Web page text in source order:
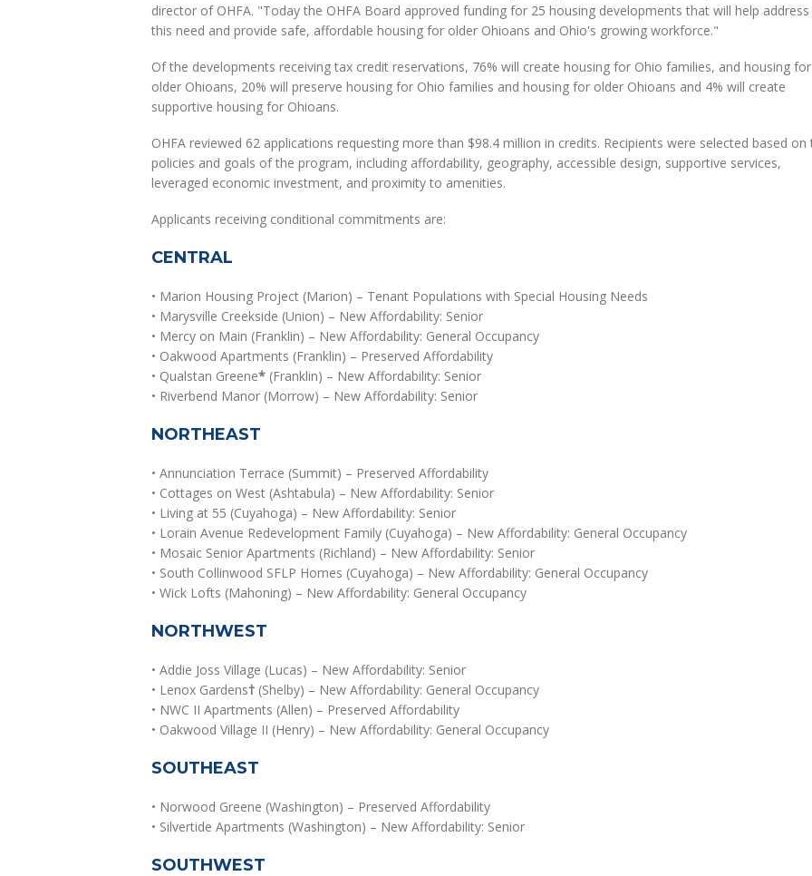
director of OHFA. "Today the OHFA Board approved funding for 25 housing developments that will help address
this need and provide safe, affordable housing for older Ohioans and Ohio's growing workforce."
Of the developments receiving tax credit reservations, 76% will create housing for Ohio families, and housing for
older Ohioans, 20% will preserve housing for Ohio families and housing for older Ohioans and 4% will create
supportive housing for Ohioans.
OHFA reviewed 62 applications requesting more than $98.4 million in credits. Recipients were selected based on
policies and goals of the program, including affordability, geography, accessible design, supportive services,
leveraged economic investment, and proximity to amenities.
Applicants receiving conditional commitments are:
CENTRAL
• Marion Housing Project (Marion) – Tenant Populations with Special Housing Needs
• Marysville Creekside (Union) – New Affordability: Senior
• Mercy on Main (Franklin) – New Affordability: General Occupancy
• Oakwood Apartments (Franklin) – Preserved Affordability
• Qualstan Greene* (Franklin) – New Affordability: Senior
• Riverbend Manor (Morrow) – New Affordability: Senior
NORTHEAST
• Annunciation Terrace (Summit) – Preserved Affordability
• Cottages on West (Ashtabula) – New Affordability: Senior
• Living at 55 (Cuyahoga) – New Affordability: Senior
• Lorain Avenue Redevelopment Family (Cuyahoga) – New Affordability: General Occupancy
• Mosaic Senior Apartments (Richland) – New Affordability: Senior
• South Collinwood SFLP Homes (Cuyahoga) – New Affordability: General Occupancy
• Wick Lofts (Mahoning) – New Affordability: General Occupancy
NORTHWEST
• Addie Joss Village (Lucas) – New Affordability: Senior
• Lenox Gardens† (Shelby) – New Affordability: General Occupancy
• NWC II Apartments (Allen) – Preserved Affordability
• Oakwood Village II (Henry) – New Affordability: General Occupancy
SOUTHEAST
• Norwood Greene (Washington) – Preserved Affordability
• Silvertide Apartments (Washington) – New Affordability: Senior
SOUTHWEST